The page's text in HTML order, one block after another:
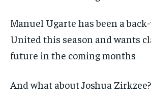
Manuel Ugarte has been a
United this season and wants
future in the coming months
And what about Joshua Zirkzee?